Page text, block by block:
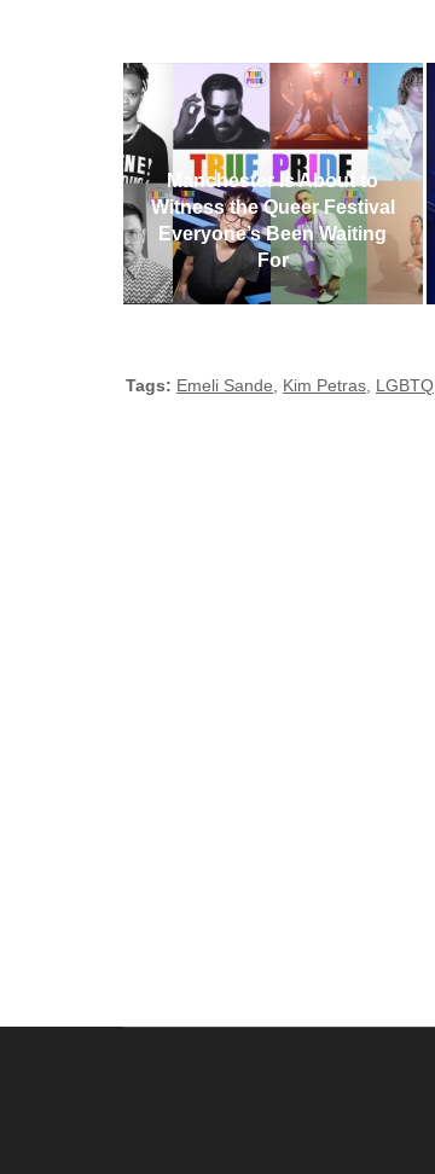
Manchester Is About to
Witness the Queer Festival
Everyone’s Been Waiting
For
Tags: Emeli Sande Kim Petras LGBTQ